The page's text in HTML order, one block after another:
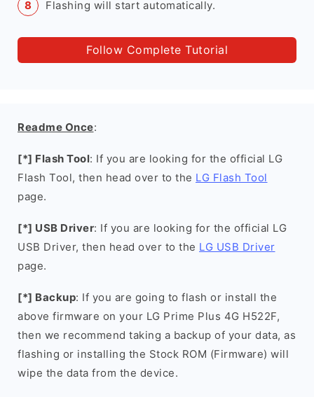
Flashing will start automatically.
Follow Complete Tutorial
Readme Once:
[*] Flash Tool: If you are looking for the official LG
Flash Tool, then head over to the LG Flash Tool
page.
[*] USB Driver: If you are looking for the official LG
USB Driver, then head over to the LG USB Driver
page.
[*] Backup: If you are going to flash or install the
above firmware on your LG Prime Plus 4G H522F,
then we recommend taking a backup of your data, as
flashing or installing the Stock ROM (Firmware) will
wipe the data from the device.